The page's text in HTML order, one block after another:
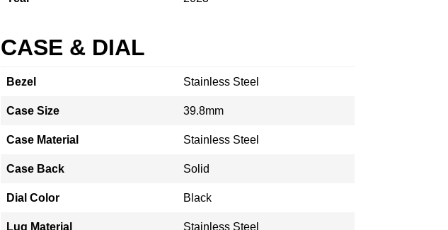
CASE & DIAL
Bezel Stainless Steel
Case Size 39.8mm
Case Material Stainless Steel
Case Back Solid
Dial Color Black
Lug Material Stainless Steel